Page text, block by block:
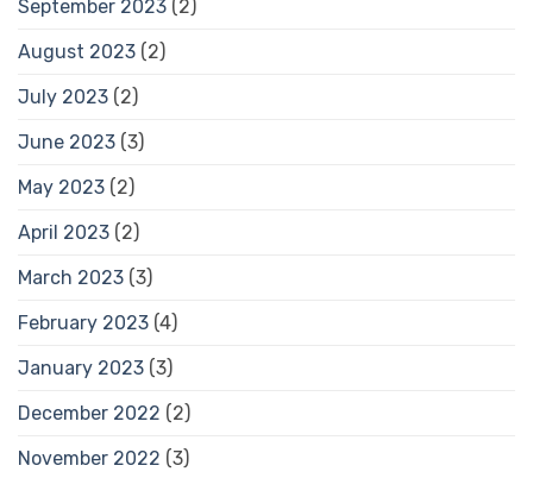
September 2023 (2)
August 2023 (2)
July 2023 (2)
June 2023 (3)
May 2023 (2)
April 2023 (2)
March 2023 (3)
February 2023 (4)
January 2023 (3)
December 2022 (2)
November 2022 (3)